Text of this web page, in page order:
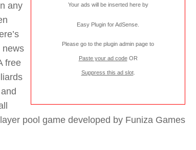
Your ads will be inserted here by
Easy Plugin for AdSense
Please go to the plugin admin page to
Paste your ad codeOR
Suppress this ad slot.
any
news
free
pool game developed by Funiza Games